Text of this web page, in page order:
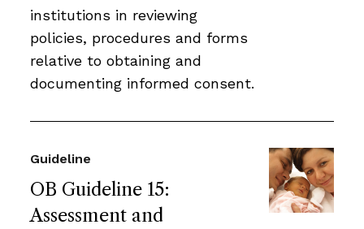
institutions in reviewing
policies, procedures and forms
relative to obtaining and
documenting informed consent.
OB Guideline 15:
Assessment and
Guideline